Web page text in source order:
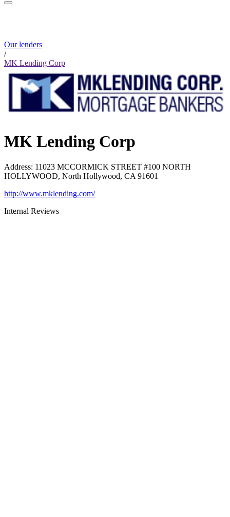
Our lenders
/
MK Lending Corp
MK Lending Corp
Address: 11023 MCCORMICK STREET #100 NORTH
HOLLYWOOD, North Hollywood, CA 91601
http://www.mklending.com/
Internal Reviews